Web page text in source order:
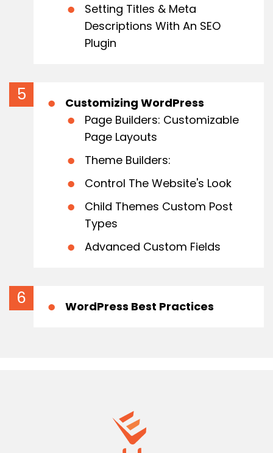
Setting Titles & Meta
Descriptions With An SEO
Plugin
Customizing WordPress
Page Builders: Customizable
Page Layouts
Theme Builders:
Control The Website's Look
Child Themes Custom Post
Types
Advanced Custom Fields
WordPress Best Practices